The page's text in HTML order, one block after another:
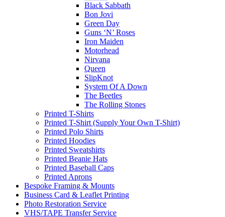
Black Sabbath
Bon Jovi
Green Day
Guns ‘N’ Roses
Iron Maiden
Motorhead
Nirvana
Queen
SlipKnot
System Of A Down
The Beetles
The Rolling Stones
Printed T-Shirts
Printed T-Shirt (Supply Your Own T-Shirt)
Printed Polo Shirts
Printed Hoodies
Printed Sweatshirts
Printed Beanie Hats
Printed Baseball Caps
Printed Aprons
Bespoke Framing & Mounts
Business Card & Leaflet Printing
Photo Restoration Service
VHS/TAPE Transfer Service